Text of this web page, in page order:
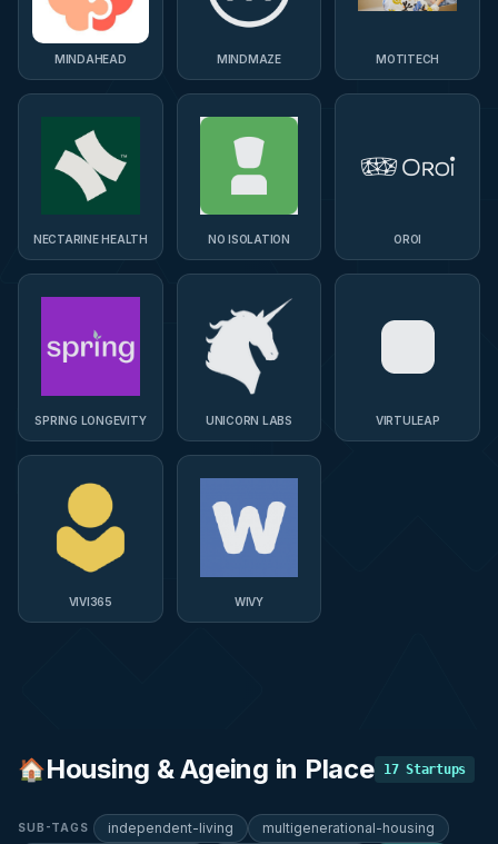
MINDAHEAD MINDMAZE MOTITECH
NECTARINE HEALTH NO ISOLATION OROI
SPRING LONGEVITY UNICORN LABS VIRTULEAP
VIVI365 WIVY
🏠Housing & Ageing in Place 17 Startups
SUB-TAGS independent-living
multigenerational-housing